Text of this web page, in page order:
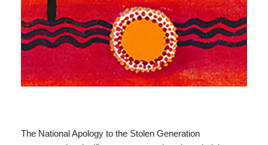
The National Apology to the Stolen Generation